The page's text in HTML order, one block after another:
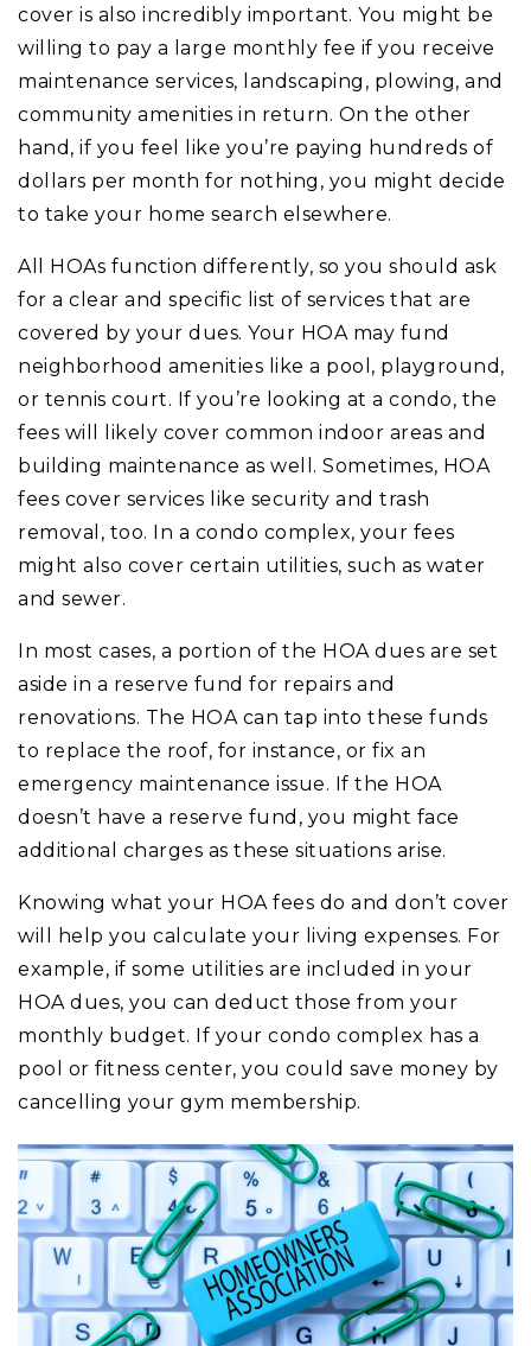
cover is also incredibly important. You might be
willing to pay a large monthly fee if you receive
maintenance services, landscaping, plowing, and
community amenities in return. On the other
hand, if you feel like you’re paying hundreds of
dollars per month for nothing, you might decide
to take your home search elsewhere.
All HOAs function differently, so you should ask
for a clear and specific list of services that are
covered by your dues. Your HOA may fund
neighborhood amenities like a pool, playground,
or tennis court. If you’re looking at a condo, the
fees will likely cover common indoor areas and
building maintenance as well. Sometimes, HOA
fees cover services like security and trash
removal, too. In a condo complex, your fees
might also cover certain utilities, such as water
and sewer.
In most cases, a portion of the HOA dues are set
aside in a reserve fund for repairs and
renovations. The HOA can tap into these funds
to replace the roof, for instance, or fix an
emergency maintenance issue. If the HOA
doesn’t have a reserve fund, you might face
additional charges as these situations arise.
Knowing what your HOA fees do and don’t cover
will help you calculate your living expenses. For
example, if some utilities are included in your
HOA dues, you can deduct those from your
monthly budget. If your condo complex has a
pool or fitness center, you could save money by
cancelling your gym membership.